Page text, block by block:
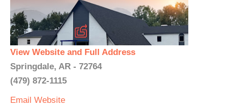
View Website and Full Address
Springdale, AR - 72764
(479) 872-1115
Email Website